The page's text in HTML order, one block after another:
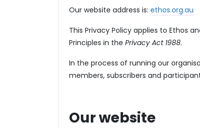
Our website address is: ethos.org.au
This Privacy Policy applies to Ethos
Principles in the Privacy Act 1988.
In the process of running our
members, subscribers and
Our website